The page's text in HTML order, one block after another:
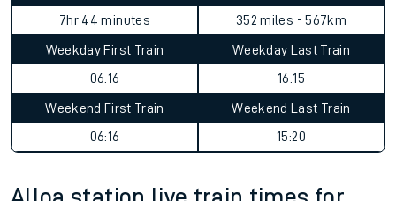
7hr 44 minutes
352 miles - 567km
Weekday First Train
06:16
Weekday Last Train
16:15
Weekend First Train
06:16
Weekend Last Train
15:20